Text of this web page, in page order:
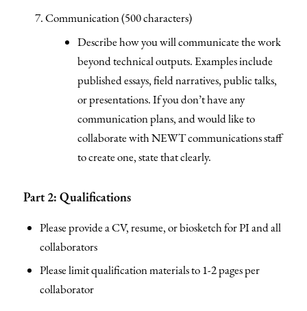
Communication (500 characters)
Describe how you will communicate the work
beyond technical outputs. Examples include
published essays, field narratives, public talks,
or presentations. If you don’t have any
communication plans, and would like to
collaborate with NEWT communications staff
to create one, state that clearly.
Part 2: Qualifications
Please provide a CV, resume, or biosketch for PI and all
collaborators
Please limit qualification materials to 1-2 pages per
collaborator